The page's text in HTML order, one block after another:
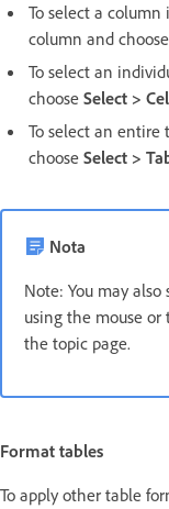
To select a
column and choose
To select an
choose Select >
To select an
choose Select >
Nota
Note: You may
using the mouse
the topic page.
Format tables
To apply other table